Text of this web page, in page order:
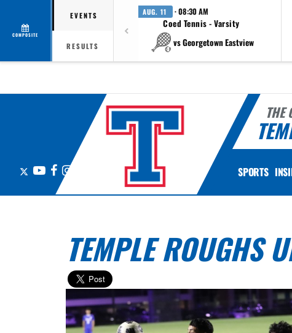
COMPOSITE
EVENTS
RESULTS
AUG. 11 · 08:30 AM
Coed Tennis - Varsity
vs Georgetown Eastview
THE
X YouTubeFacebook SPORTS
TEMPLE ROUGHS